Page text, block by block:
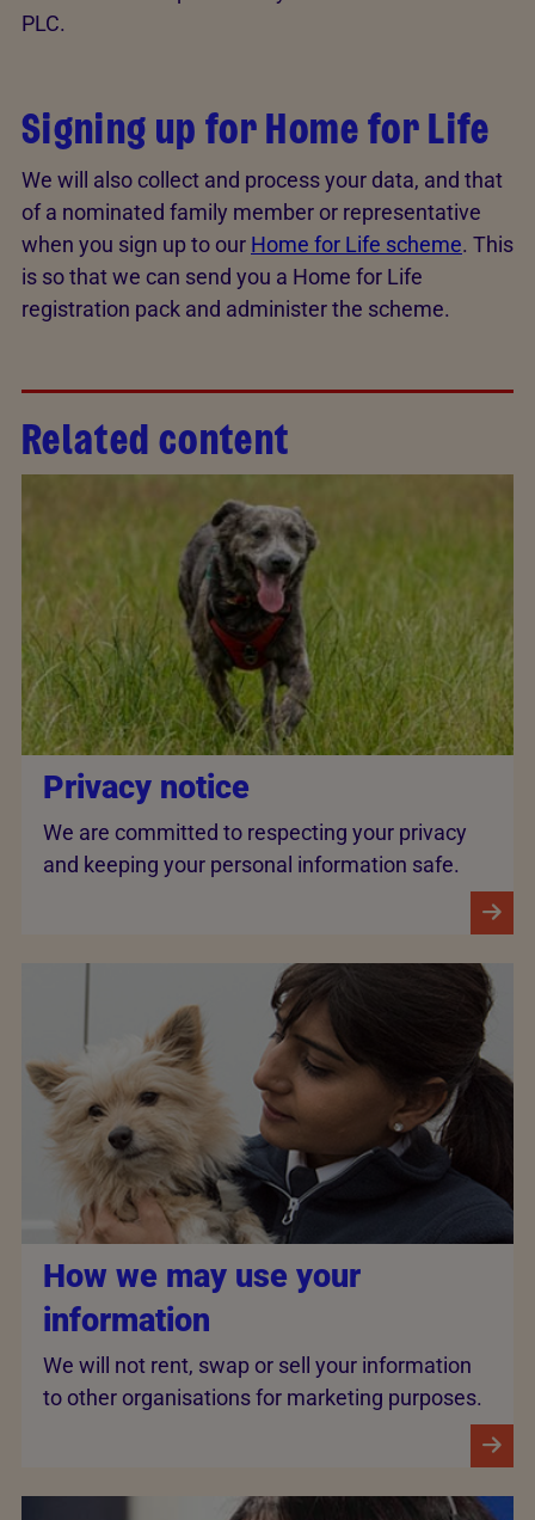
PLC.
Signing up for Home for Life
We will also collect and process your data, and that
of a nominated family member or representative
when you sign up to our Home for Life scheme. This
is so that we can send you a Home for Life
registration pack and administer the scheme.
Related content
Privacy notice
We are committed to respecting your privacy
and keeping your personal information safe.
How we may use your
information
We will not rent, swap or sell your information
to other organisations for marketing purposes.